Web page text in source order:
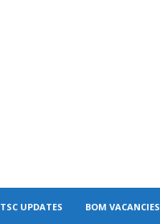
TSC UPDATES BOM VACANCIES